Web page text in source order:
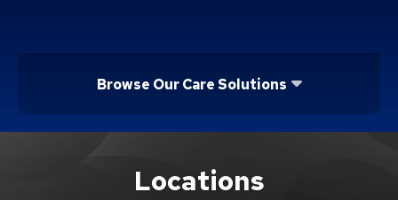
Browse Our Care Solutions
Brand ServiceLocations